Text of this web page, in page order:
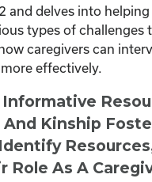
and delves into
types of challenges
caregivers can
effectively.
Kinship
Role As A